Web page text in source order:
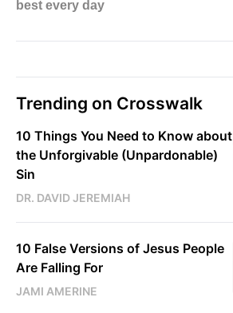
Trending on Crosswalk
10 Things You Need to Know about
the Unforgivable (Unpardonable)
Sin
DR. DAVID JEREMIAH
10 False Versions of Jesus People
Are Falling For
JAMI AMERINE